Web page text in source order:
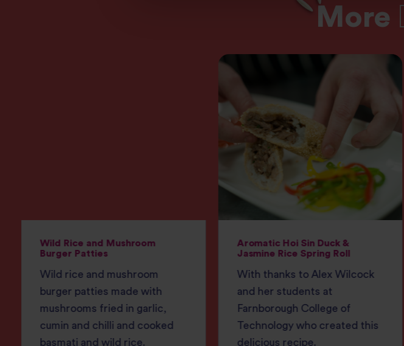
More
Wild Rice and Mushroom
Burger Patties
Wild rice and mushroom
burger patties made with
mushrooms fried in garlic,
cumin and chilli and cooked
basmati and wild rice.
Aromatic Hoi Sin Duck &
Jasmine Rice Spring Roll
With thanks to Alex Wilcock
and her students at
Farnborough College of
Technology who created this
delicious recipe.